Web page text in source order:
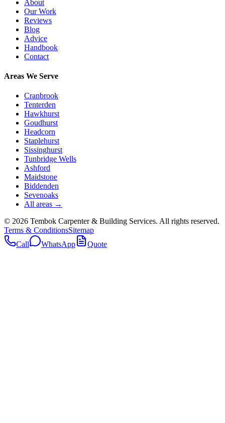
About
Our Work
Reviews
Blog
Advice
Handbook
Contact
Areas We Serve
Cranbrook
Tenterden
Hawkhurst
Goudhurst
Headcorn
Staplehurst
Sissinghurst
Tunbridge Wells
Ashford
Maidstone
Biddenden
Sevenoaks
All areas →
© 2026 Tembok Carpenter & Building Services. All rights reserved.
Terms & ConditionsSitemap
Call
WhatsApp Quote